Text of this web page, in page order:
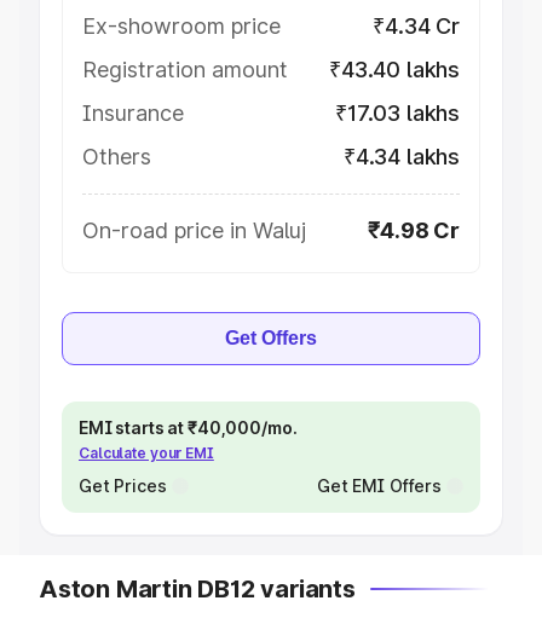
Ex-showroom price
₹4.34 Cr
Registration amount
₹43.40 lakhs
Insurance
₹17.03 lakhs
Others
₹4.34 lakhs
On-road price in Waluj ₹4.98 Cr
Get Offers
EMI starts at ₹40,000/mo.
Calculate your EMI
Get Prices Get EMI Offers
Aston Martin DB12 variants